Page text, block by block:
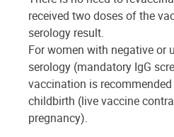
received two doses of the
serology result.
For women with negative or
serology (mandatory IgG
vaccination is
childbirth (live vaccine
pregnancy).